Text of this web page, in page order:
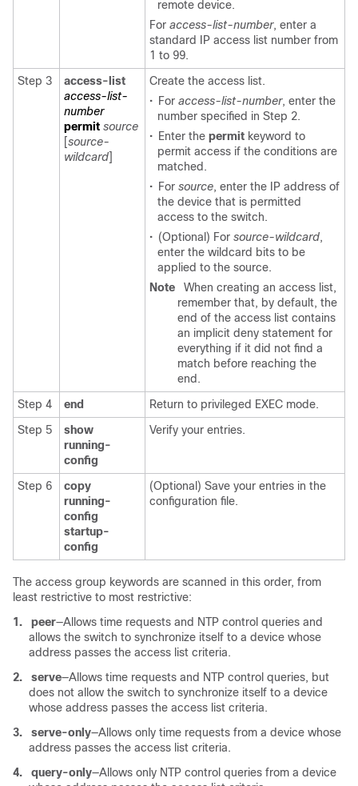
remote device.
For access-list-number, enter a
standard IP access list number from
1 to 99.
Step 3
access-list
access-list-
number
permit source
[source-
wildcard]
Create the access list.
• For access-list-number, enter the
number specified in Step 2.
• Enter the permit keyword to
permit access if the conditions are
matched.
• For source, enter the IP address of
the device that is permitted
access to the switch.
• (Optional) For source-wildcard,
enter the wildcard bits to be
applied to the source.
Note
When creating an access list,
remember that, by default, the
end of the access list contains
an implicit deny statement for
everything if it did not find a
match before reaching the
end.
Step 4
end
Return to privileged EXEC mode.
Step 5
show
running-
config
Verify your entries.
Step 6
copy
running-
config
startup-
config
(Optional) Save your entries in the
configuration file.
The access group keywords are scanned in this order, from
least restrictive to most restrictive:
1.
peer—Allows time requests and NTP control queries and
allows the switch to synchronize itself to a device whose
address passes the access list criteria.
2.
serve—Allows time requests and NTP control queries, but
does not allow the switch to synchronize itself to a device
whose address passes the access list criteria.
3.
serve-only—Allows only time requests from a device whose
address passes the access list criteria.
4.
query-only—Allows only NTP control queries from a device